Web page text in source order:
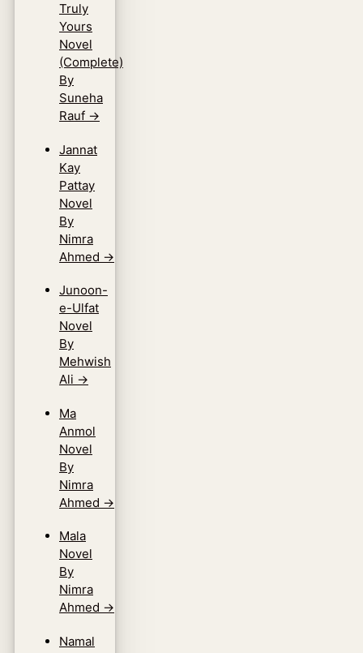
Truly
Yours
Novel
(Complete)
By
Suneha
Rauf →
Jannat
Kay
Pattay
Novel
By
Nimra
Ahmed →
Junoon-
e-Ulfat
Novel
By
Mehwish
Ali →
Ma
Anmol
Novel
By
Nimra
Ahmed →
Mala
Novel
By
Nimra
Ahmed →
Namal